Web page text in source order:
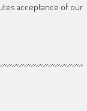
acceptance of our